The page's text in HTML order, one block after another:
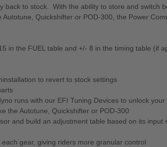
back to stock. With the ability to store and
Quickshifter or POD-300, the Power
in the FUEL table and +/- 8 in the timing table (if
to revert to stock settings
runs with our EFI Tuning Devices to unlock your
the Autotune, Quickshifter or POD-300
and build an adjustment table based on its input
gear, giving riders more granular control